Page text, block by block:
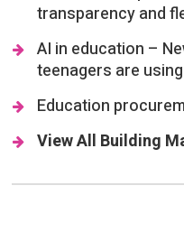
transparency and
AI in education –
teenagers are
Education
View All Building